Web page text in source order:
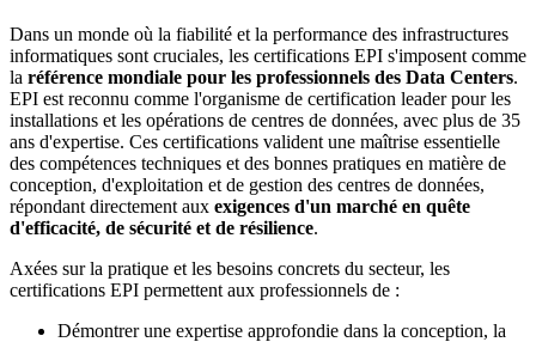
Dans un monde où la fiabilité et la performance des infrastructures
informatiques sont cruciales, les certifications EPI s'imposent comme
la référence mondiale pour les professionnels des Data Centers.
EPI est reconnu comme l'organisme de certification leader pour les
installations et les opérations de centres de données, avec plus de 35
ans d'expertise. Ces certifications valident une maîtrise essentielle
des compétences techniques et des bonnes pratiques en matière de
conception, d'exploitation et de gestion des centres de données,
répondant directement aux exigences d'un marché en quête
d'efficacité, de sécurité et de résilience.
Axées sur la pratique et les besoins concrets du secteur, les
certifications EPI permettent aux professionnels de :
Démontrer une expertise approfondie dans la conception, la